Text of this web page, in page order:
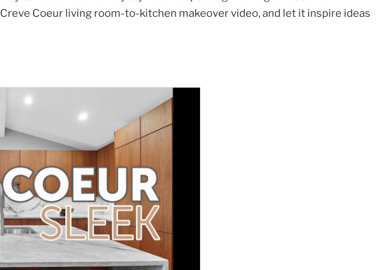
Coeur living room-to-kitchen makeover video, and let it inspire ideas